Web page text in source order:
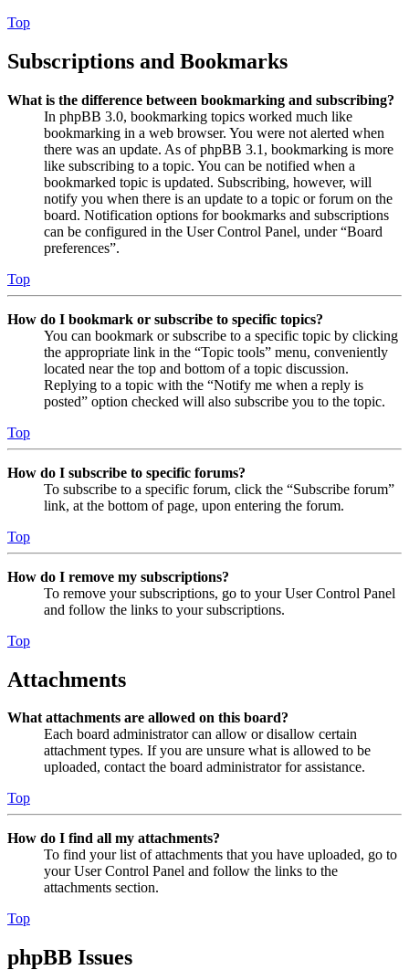
Top
Subscriptions and Bookmarks
What is the difference between bookmarking and subscribing?
In phpBB 3.0, bookmarking topics worked much like
bookmarking in a web browser. You were not alerted when
there was an update. As of phpBB 3.1, bookmarking is more
like subscribing to a topic. You can be notified when a
bookmarked topic is updated. Subscribing, however, will
notify you when there is an update to a topic or forum on the
board. Notification options for bookmarks and subscriptions
can be configured in the User Control Panel, under “Board
preferences”.
Top
How do I bookmark or subscribe to specific topics?
You can bookmark or subscribe to a specific topic by clicking
the appropriate link in the “Topic tools” menu, conveniently
located near the top and bottom of a topic discussion.
Replying to a topic with the “Notify me when a reply is
posted” option checked will also subscribe you to the topic.
Top
How do I subscribe to specific forums?
To subscribe to a specific forum, click the “Subscribe forum”
link, at the bottom of page, upon entering the forum.
Top
How do I remove my subscriptions?
To remove your subscriptions, go to your User Control Panel
and follow the links to your subscriptions.
Top
Attachments
What attachments are allowed on this board?
Each board administrator can allow or disallow certain
attachment types. If you are unsure what is allowed to be
uploaded, contact the board administrator for assistance.
Top
How do I find all my attachments?
To find your list of attachments that you have uploaded, go to
your User Control Panel and follow the links to the
attachments section.
Top
phpBB Issues